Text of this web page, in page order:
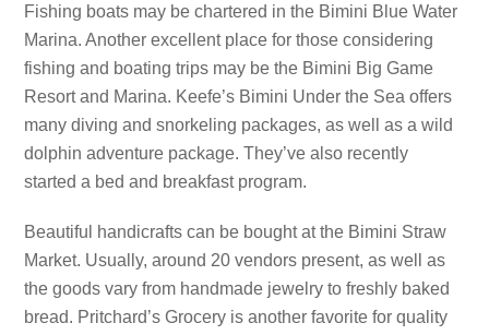
Fishing boats may be chartered in the Bimini Blue Water
Marina. Another excellent place for those considering
fishing and boating trips may be the Bimini Big Game
Resort and Marina. Keefe’s Bimini Under the Sea offers
many diving and snorkeling packages, as well as a wild
dolphin adventure package. They’ve also recently
started a bed and breakfast program.
Beautiful handicrafts can be bought at the Bimini Straw
Market. Usually, around 20 vendors present, as well as
the goods vary from handmade jewelry to freshly baked
bread. Pritchard’s Grocery is another favorite for quality